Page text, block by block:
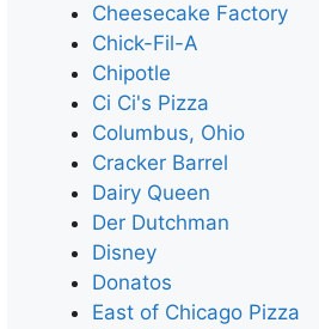
Cheesecake Factory
Chick-Fil-A
Chipotle
Ci Ci's Pizza
Columbus, Ohio
Cracker Barrel
Dairy Queen
Der Dutchman
Disney
Donatos
East of Chicago Pizza